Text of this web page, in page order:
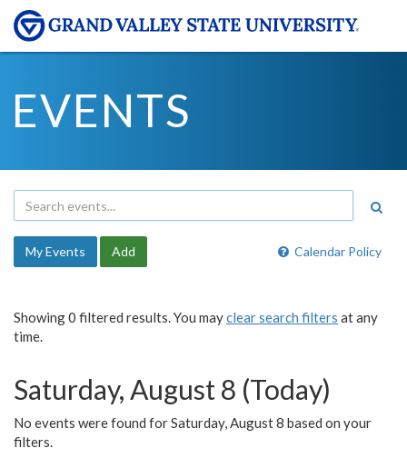
EVENTS
Calendar Policy
My Events Add
Showing 0 filtered results. You mayclear search filters at any
time.
Saturday, August 8 (Today)
No events were found for Saturday, August 8 based on your
filters.